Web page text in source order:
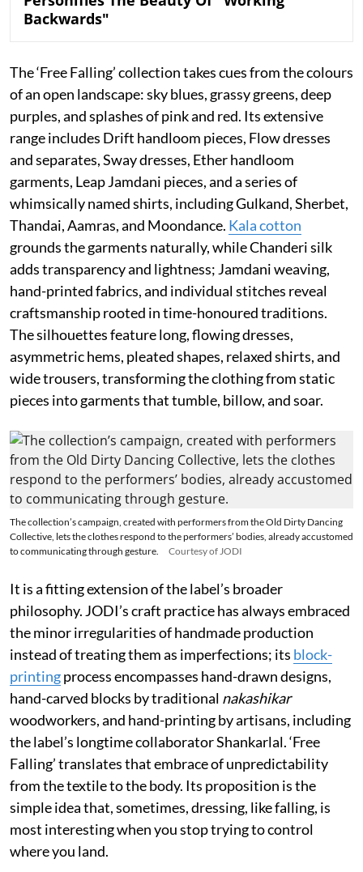
Backwards"
The ‘Free Falling’ collection takes cues from the colours
of an open landscape: sky blues, grassy greens, deep
purples, and splashes of pink and red. Its extensive
range includes Drift handloom pieces, Flow dresses
and separates, Sway dresses, Ether handloom
garments, Leap Jamdani pieces, and a series of
whimsically named shirts, including Gulkand, Sherbet,
Thandai, Aamras, and Moondance. Kala cotton
grounds the garments naturally, while Chanderi silk
adds transparency and lightness; Jamdani weaving,
hand-printed fabrics, and individual stitches reveal
craftsmanship rooted in time-honoured traditions.
The silhouettes feature long, flowing dresses,
asymmetric hems, pleated shapes, relaxed shirts, and
wide trousers, transforming the clothing from static
pieces into garments that tumble, billow, and soar.
The collection’s campaign, created with performers from the Old Dirty Dancing
Collective, lets the clothes respond to the performers’ bodies, already accustomed
to communicating through gesture.
Courtesy of JODI
It is a fitting extension of the label’s broader
philosophy. JODI’s craft practice has always embraced
the minor irregularities of handmade production
instead of treating them as imperfections; its block-
printingprocess encompasses hand-drawn designs,
hand-carved blocks by traditional nakashikar
woodworkers, and hand-printing by artisans, including
the label’s longtime collaborator Shankarlal. ‘Free
Falling’ translates that embrace of unpredictability
from the textile to the body. Its proposition is the
simple idea that, sometimes, dressing, like falling, is
most interesting when you stop trying to control
where you land.